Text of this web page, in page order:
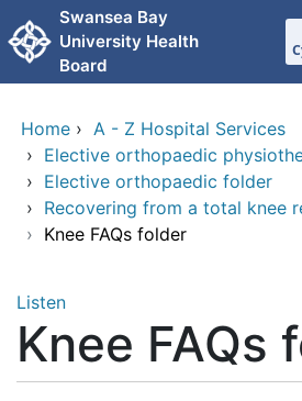
Skip to main content
Swansea Bay
University Health
Board
Home › A - Z Hospital Services
› Elective orthopaedic
› Elective orthopaedic folder
› Recovering from a total knee
› Knee FAQs folder
Listen
Knee FAQs